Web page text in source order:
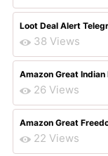
Loot Deal Alert
38 Views
Amazon Great
26 Views
Amazon Great
22 Views